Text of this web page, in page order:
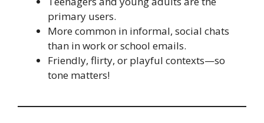
primary users.
More common in informal, social chats
than in work or school emails.
Friendly, flirty, or playful contexts—so
tone matters!